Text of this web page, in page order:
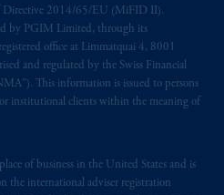
Directive 2014/65/EU (MiFID II).
by PGIM Limited, through its
office at Limmatquai 4, 8001
and regulated by the Swiss Financial
This information is issued to persons
institutional clients within the meaning of
of business in the United States and is
the international adviser registration